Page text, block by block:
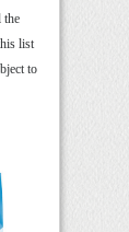
the
list
to